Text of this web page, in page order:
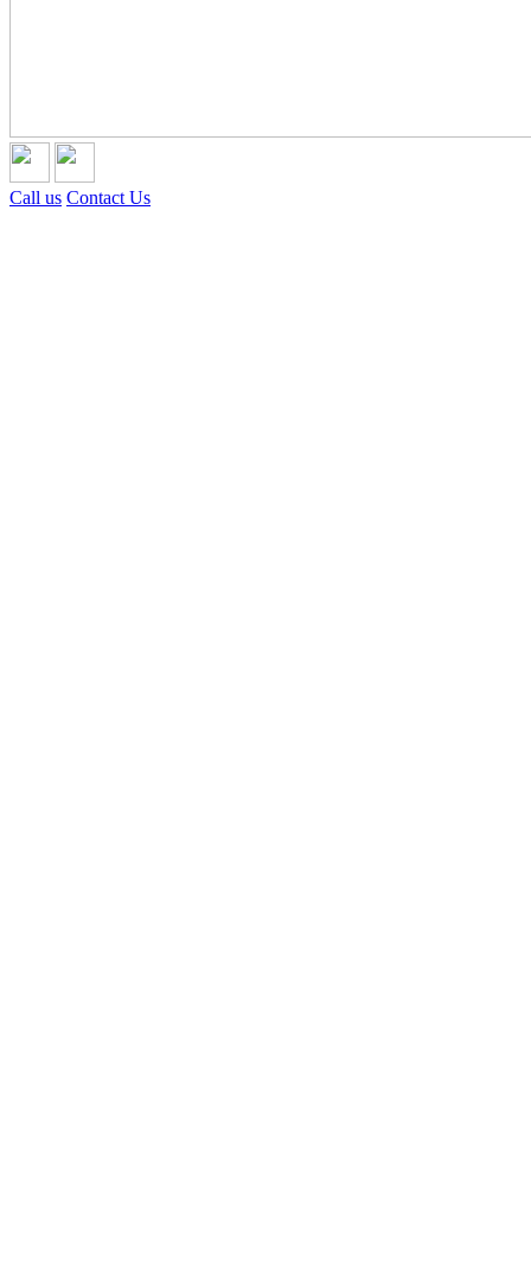
Call us Contact Us